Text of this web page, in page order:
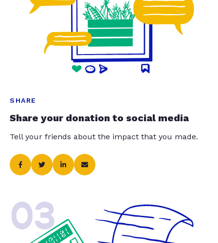
SHARE
Share your donation to social media
Tell your friends about the impact that you made.
03